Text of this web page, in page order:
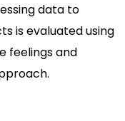
data to
is evaluated using
feelings and